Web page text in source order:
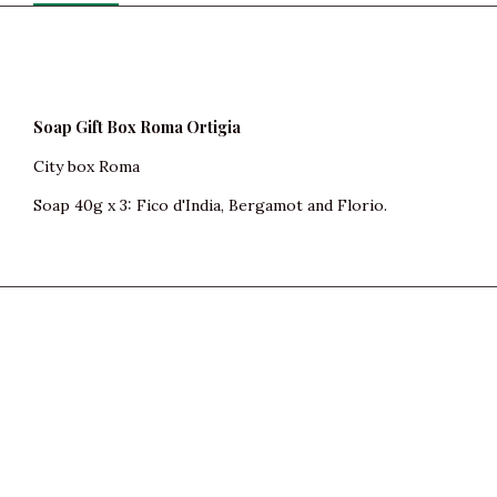
Soap Gift Box Roma Ortigia
City box Roma
Soap 40g x 3: Fico d'India, Bergamot and Florio.